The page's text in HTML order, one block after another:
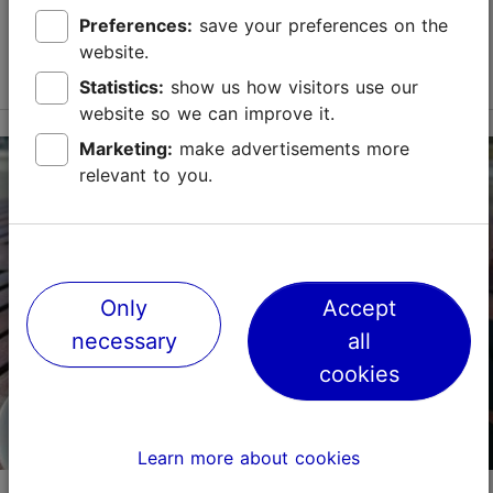
Kadriorg Palace's Flower Garden, offers delicious
cakes, coffee, and pastries. During the su...
Save to Favourites
A. Weizenbergi tn 22, Tallinn
Kadriorg
01.01–31.12
Cafés, Modern European cuisine, Bakery
Read more
info@katharinenthal.ee
Preferences:
website.
Statistics:
website so we can improve it.
Marketing:
relevant to you.
Only
necessary
Accept
all
cookies
Learn more about cookies